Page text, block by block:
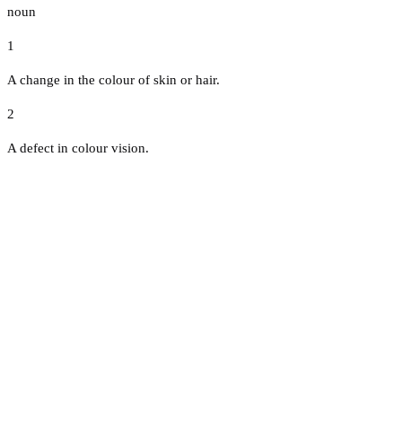
noun
1
A change in the colour of skin or hair.
2
A defect in colour vision.